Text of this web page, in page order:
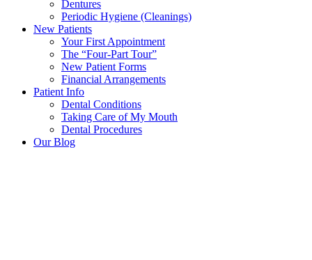
Dentures
Periodic Hygiene (Cleanings)
New Patients
Your First Appointment
The “Four-Part Tour”
New Patient Forms
Financial Arrangements
Patient Info
Dental Conditions
Taking Care of My Mouth
Dental Procedures
Our Blog